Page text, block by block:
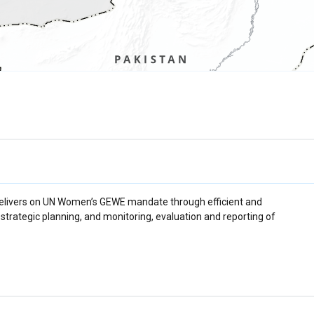
on UN Women’s GEWE mandate through efficient and
planning, and monitoring, evaluation and reporting of